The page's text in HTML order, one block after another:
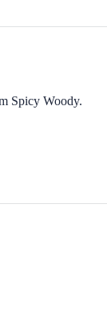
Spicy Woody.